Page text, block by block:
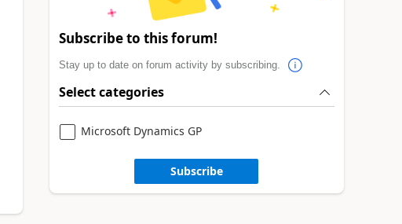
Subscribe to this forum!
Stay up to date on forum activity by subscribing.
Select categories
Microsoft Dynamics GP
Subscribe